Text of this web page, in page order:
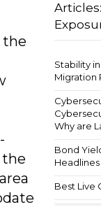
the
the
Stability
Migration
Why are
Bond
Headlines
Best Live